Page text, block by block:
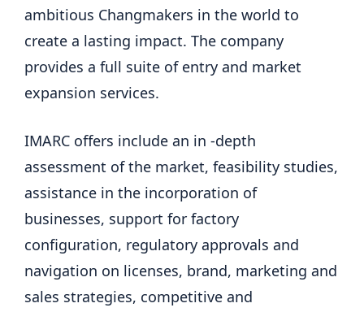
ambitious Changmakers in the world to
create a lasting impact. The company
provides a full suite of entry and market
expansion services.
IMARC offers include an in -depth
assessment of the market, feasibility studies,
assistance in the incorporation of
businesses, support for factory
configuration, regulatory approvals and
navigation on licenses, brand, marketing and
sales strategies, competitive and